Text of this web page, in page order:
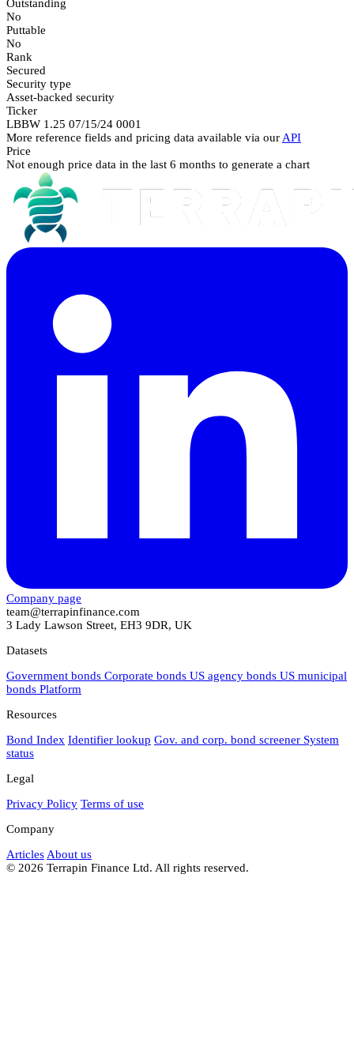
Outstanding
No
Puttable
No
Rank
Secured
Security type
Asset-backed security
Ticker
LBBW 1.25 07/15/24 0001
More reference fields and pricing data available via our API
Price
Not enough price data in the last 6 months to generate a chart
Company page
team@terrapinfinance.com
3 Lady Lawson Street, EH3 9DR, UK
Datasets
Government bonds Corporate bonds US agency bonds US municipal
bonds Platform
Resources
Bond Index Identifier lookup Gov. and corp. bond screener System
status
Legal
Privacy Policy Terms of use
Company
Articles About us
© 2026 Terrapin Finance Ltd. All rights reserved.